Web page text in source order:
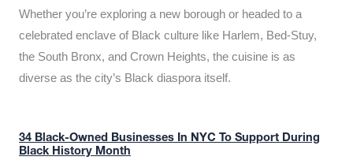
Whether you’re exploring a new borough or headed to a
celebrated enclave of Black culture like Harlem, Bed-Stuy,
the South Bronx, and Crown Heights, the cuisine is as
diverse as the city’s Black diaspora itself.
34 Black-Owned Businesses In NYC To Support During
Black History Month